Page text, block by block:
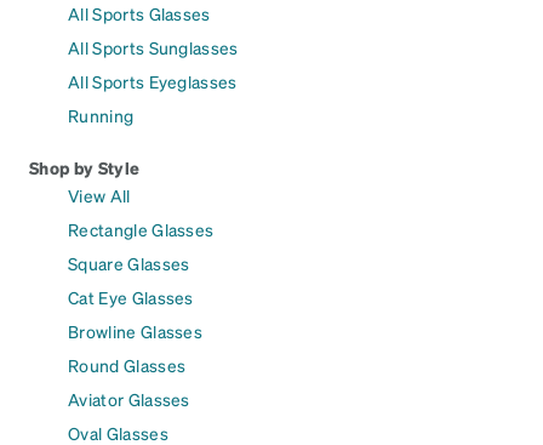
All Sports Glasses
All Sports Sunglasses
All Sports Eyeglasses
Running
Shop by Style
View All
Rectangle Glasses
Square Glasses
Cat Eye Glasses
Browline Glasses
Round Glasses
Aviator Glasses
Oval Glasses